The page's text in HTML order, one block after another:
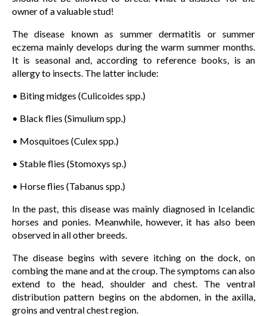
owner of a valuable stud!
The disease known as summer dermatitis or summer
eczema mainly develops during the warm summer months.
It is seasonal and, according to reference books, is an
allergy to insects. The latter include:
• Biting midges (Culicoides spp.)
• Black flies (Simulium spp.)
• Mosquitoes (Culex spp.)
• Stable flies (Stomoxys sp.)
• Horse flies (Tabanus spp.)
In the past, this disease was mainly diagnosed in Icelandic
horses and ponies. Meanwhile, however, it has also been
observed in all other breeds.
The disease begins with severe itching on the dock, on
combing the mane and at the croup. The symptoms can also
extend to the head, shoulder and chest. The ventral
distribution pattern begins on the abdomen, in the axilla,
groins and ventral chest region.